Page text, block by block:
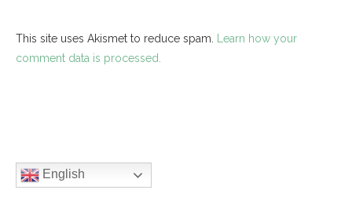
This site uses Akismet to reduce spam. Learn how your
comment data is processed.
English